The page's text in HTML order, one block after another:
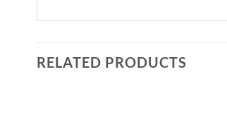
RELATED PRODUCTS